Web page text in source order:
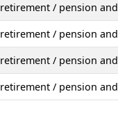
/ pension
/ pension
/ pension
/ pension